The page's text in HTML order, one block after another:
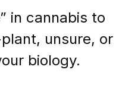
in cannabis to
unsure, or
biology.